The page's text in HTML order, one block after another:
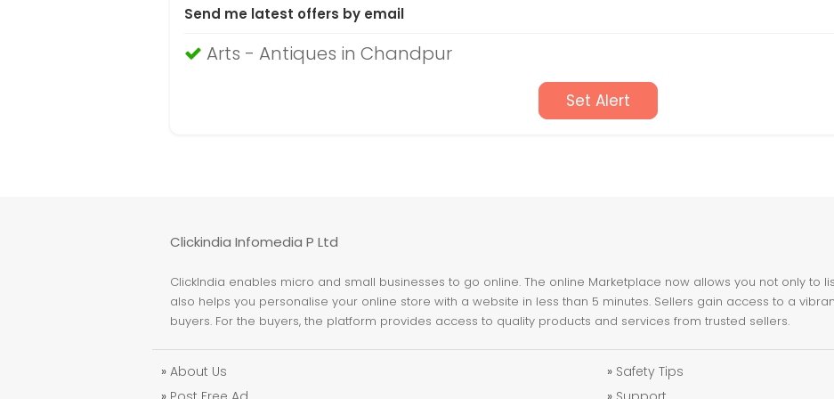
Send me latest offers by email
Arts - Antiques in Chandpur
Set Alert
Clickindia Infomedia P Ltd
ClickIndia enables micro and small businesses to go online. The online Marketplace now allows you not only to
also helps you personalise your online store with a website in less than 5 minutes. Sellers gain access to a
buyers. For the buyers, the platform provides access to quality products and services from trusted sellers.
» About Us
» Safety Tips